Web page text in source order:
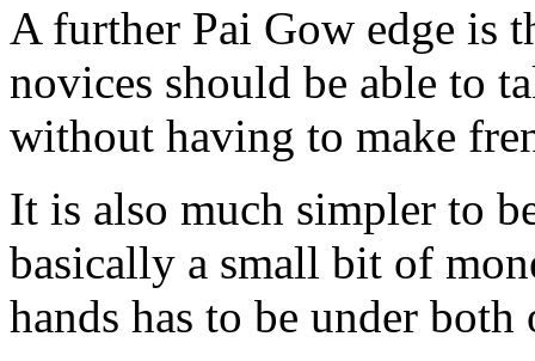
A further Pai Gow edge is
novices should be able to
without having to make
It is also much simpler to
basically a small bit of
hands has to be under both